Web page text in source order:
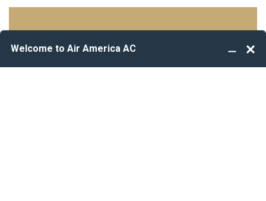
Take your profession to the next level
We’re Hiring!